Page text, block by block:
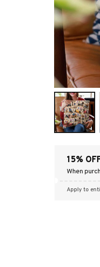
15%
When
Apply to